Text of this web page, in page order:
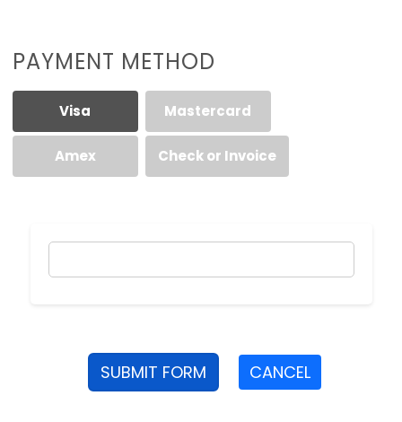
PAYMENT METHOD
Visa Mastercard
Amex Check or Invoice
SUBMIT FORM CANCEL